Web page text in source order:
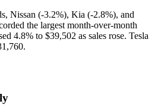
Nissan (-3.2%), Kia (-2.8%), and
the largest month-over-month
4.8% to $39,502 as sales rose. Tesla